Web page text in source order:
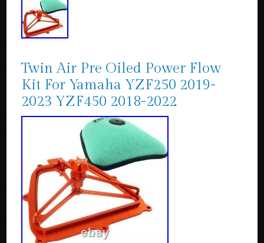
Twin Air Pre Oiled Power Flow
Kit For Yamaha YZF250 2019-
2023 YZF450 2018-2022